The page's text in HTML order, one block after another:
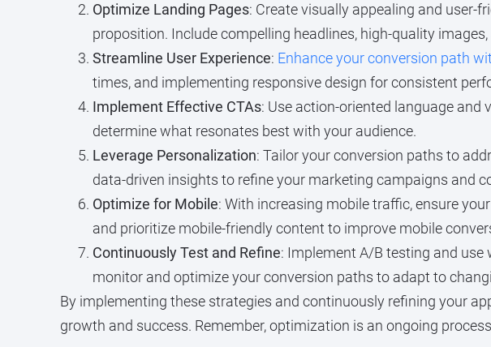
Optimize Landing Pages: Create visually appealing and user-
proposition. Include compelling headlines, high-quality
Streamline User Experience: Enhance your conversion path
times, and implementing responsive design for consistent
Implement Effective CTAs: Use action-oriented language
determine what resonates best with your audience.
Leverage Personalization: Tailor your conversion paths to
data-driven insights to refine your marketing campaigns and
Optimize for Mobile: With increasing mobile traffic, ensure
and prioritize mobile-friendly content to improve mobile
Continuously Test and Refine: Implement A/B testing and
monitor and optimize your conversion paths to adapt to
By implementing these strategies and continuously refining your
growth and success. Remember, optimization is an ongoing